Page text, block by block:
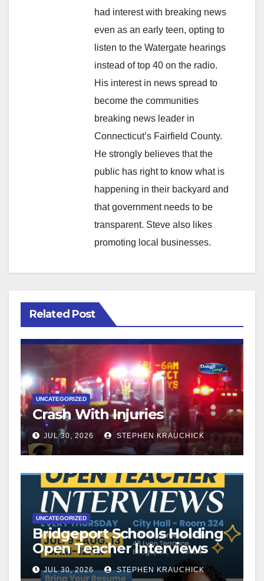
had interest with breaking news
even as an early teen, opting to
listen to the Watergate hearings
instead of top 40 on the radio.
His interest in news spread to
become the communities
breaking news leader in
Connecticut’s Fairfield County.
He strongly believes that the
public has right to know what is
happening in their backyard and
that government needs to be
transparent. Steve also likes
promoting local businesses.
Related Post
UNCATEGORIZED
Crash With Injuries
JUL 30, 2026 STEPHEN KRAUCHICK
UNCATEGORIZED
Bridgeport Schools Holding
Open Teacher Interviews
JUL 30, 2026 STEPHEN KRAUCHICK